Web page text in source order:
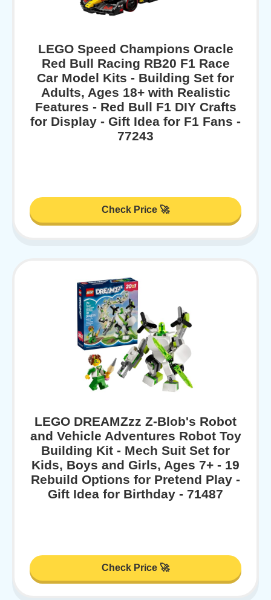
LEGO Speed Champions Oracle
Red Bull Racing RB20 F1 Race
Car Model Kits - Building Set for
Adults, Ages 18+ with Realistic
Features - Red Bull F1 DIY Crafts
for Display - Gift Idea for F1 Fans -
77243
Check Price 🚀
LEGO DREAMZzz Z-Blob's Robot
and Vehicle Adventures Robot Toy
Building Kit - Mech Suit Set for
Kids, Boys and Girls, Ages 7+ - 19
Rebuild Options for Pretend Play -
Gift Idea for Birthday - 71487
Check Price 🚀